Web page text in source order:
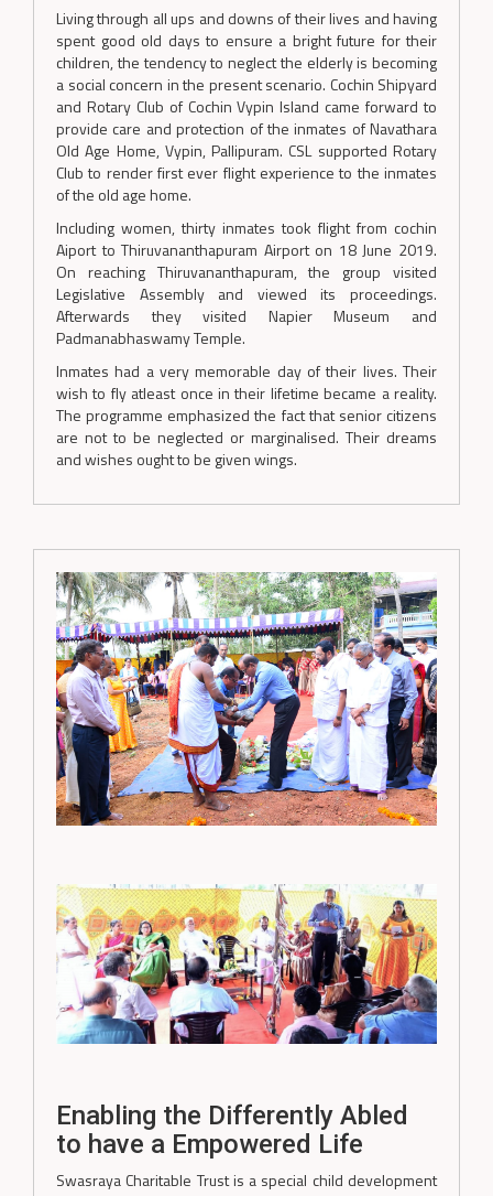
Living through all ups and downs of their lives and having
spent good old days to ensure a bright future for their
children, the tendency to neglect the elderly is becoming
a social concern in the present scenario. Cochin Shipyard
and Rotary Club of Cochin Vypin Island came forward to
provide care and protection of the inmates of Navathara
Old Age Home, Vypin, Pallipuram. CSL supported Rotary
Club to render first ever flight experience to the inmates
of the old age home.
Including women, thirty inmates took flight from cochin
Aiport to Thiruvananthapuram Airport on 18 June 2019.
On reaching Thiruvananthapuram, the group visited
Legislative Assembly and viewed its proceedings.
Afterwards they visited Napier Museum and
Padmanabhaswamy Temple.
Inmates had a very memorable day of their lives. Their
wish to fly atleast once in their lifetime became a reality.
The programme emphasized the fact that senior citizens
are not to be neglected or marginalised. Their dreams
and wishes ought to be given wings.
Enabling the Differently Abled
to have a Empowered Life
Swasraya Charitable Trust is a special child development